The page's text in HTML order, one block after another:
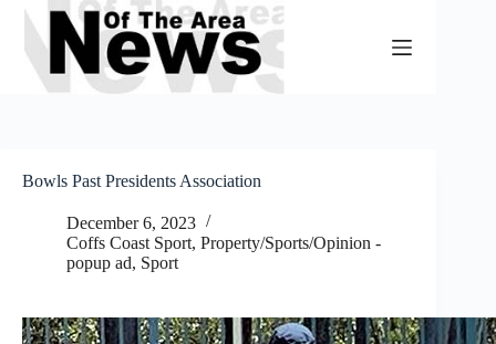
Skip
content
Bowls Past Presidents Association
December 6, 2023
Coffs Coast Sport, Property/Sports/Opinion -
popup ad, Sport